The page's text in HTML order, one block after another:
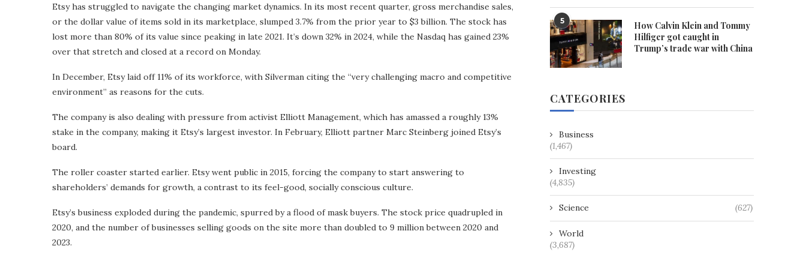
Etsy has struggled to navigate the changing market dynamics. In its most recent quarter, gross merchandise sales,
or the dollar value of items sold in its marketplace, slumped 3.7% from the prior year to $3 billion. The stock has
lost more than 80% of its value since peaking in late 2021. It’s down 32% in 2024, while the Nasdaq has gained 23%
over that stretch and closed at a record on Monday.
In December, Etsy laid off 11% of its workforce, with Silverman citing the “very challenging macro and competitive
environment” as reasons for the cuts.
The company is also dealing with pressure from activist Elliott Management, which has amassed a roughly 13%
stake in the company, making it Etsy’s largest investor. In February, Elliott partner Marc Steinberg joined Etsy’s
board.
The roller coaster started earlier. Etsy went public in 2015, forcing the company to start answering to
shareholders’ demands for growth, a contrast to its feel-good, socially conscious culture.
Etsy’s business exploded during the pandemic, spurred by a flood of mask buyers. The stock price quadrupled in
2020, and the number of businesses selling goods on the site more than doubled to 9 million between 2020 and
2023.
5
How Calvin Klein and Tommy
Hilfiger got caught in
Trump’s trade war with China
CATEGORIES
Business
(1,467)
Investing
(4,835)
Science (627)
World
(3,687)